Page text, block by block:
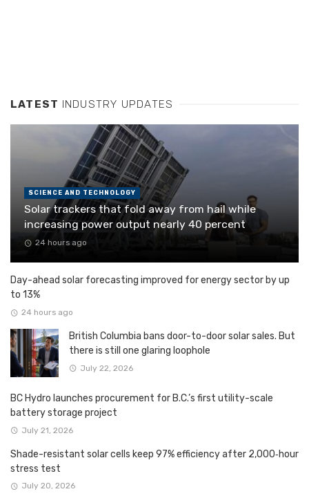
LATEST INDUSTRY UPDATES
SCIENCE AND TECHNOLOGY
Solar trackers that fold away from hail while
increasing power output nearly 40 percent
24 hours ago
Day-ahead solar forecasting improved for energy sector by up
to 13%
24 hours ago
British Columbia bans door-to-door solar sales. But
there is still one glaring loophole
July 22, 2026
BC Hydro launches procurement for B.C.’s first utility-scale
battery storage project
July 21, 2026
Shade-resistant solar cells keep 97% efficiency after 2,000‑hour
stress test
July 20, 2026